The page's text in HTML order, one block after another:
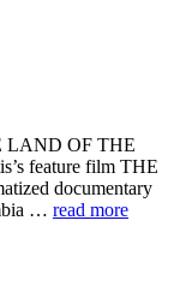
LAND OF THE
fea­ture film THE
doc­u­men­tary
… read more